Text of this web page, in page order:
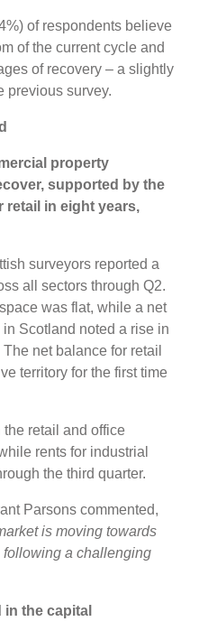
of respondents believe
of the current cycle and
of recovery – a slightly
previous survey.
property
supported by the
retail in eight years,
surveyors reported a
all sectors through Q2.
was flat, while a net
Scotland noted a rise in
net balance for retail
territory for the first time
the retail and office
rents for industrial
the third quarter.
Parsons commented,
is moving towards
following a challenging
in the capital